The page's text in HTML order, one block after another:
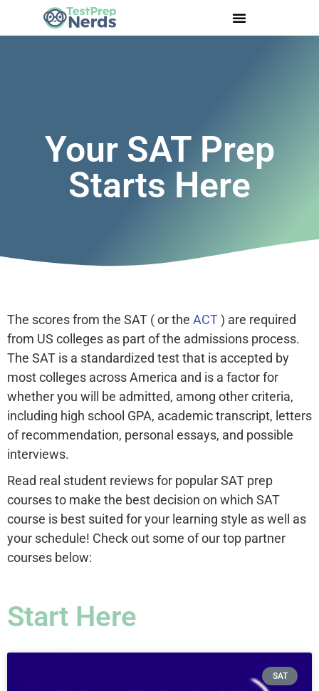
Your SAT Prep
Starts Here
The scores from the SAT ( or the ACT) are required
from US colleges as part of the admissions process.
The SAT is a standardized test that is accepted by
most colleges across America and is a factor for
whether you will be admitted, among other criteria,
including high school GPA, academic transcript, letters
of recommendation, personal essays, and possible
interviews.
Read real student reviews for popular SAT prep
courses to make the best decision on which SAT
course is best suited for your learning style as well as
your schedule! Check out some of our top partner
courses below:
Start Here
SAT